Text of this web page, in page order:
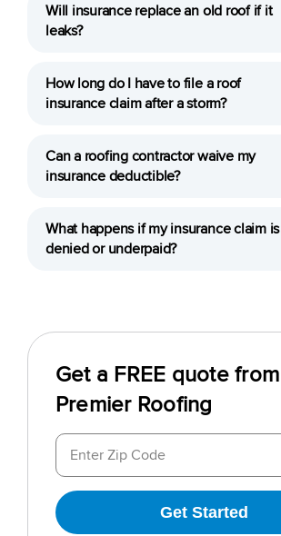
Will insurance replace an old roof if it
leaks?
How long do I have to file a roof
insurance claim after a storm?
Can a roofing contractor waive my
insurance deductible?
What happens if my insurance claim is
denied or underpaid?
Get a FREE quote from
Premier Roofing
Get Started